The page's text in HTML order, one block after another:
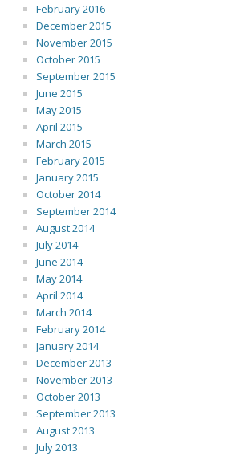
February 2016
December 2015
November 2015
October 2015
September 2015
June 2015
May 2015
April 2015
March 2015
February 2015
January 2015
October 2014
September 2014
August 2014
July 2014
June 2014
May 2014
April 2014
March 2014
February 2014
January 2014
December 2013
November 2013
October 2013
September 2013
August 2013
July 2013